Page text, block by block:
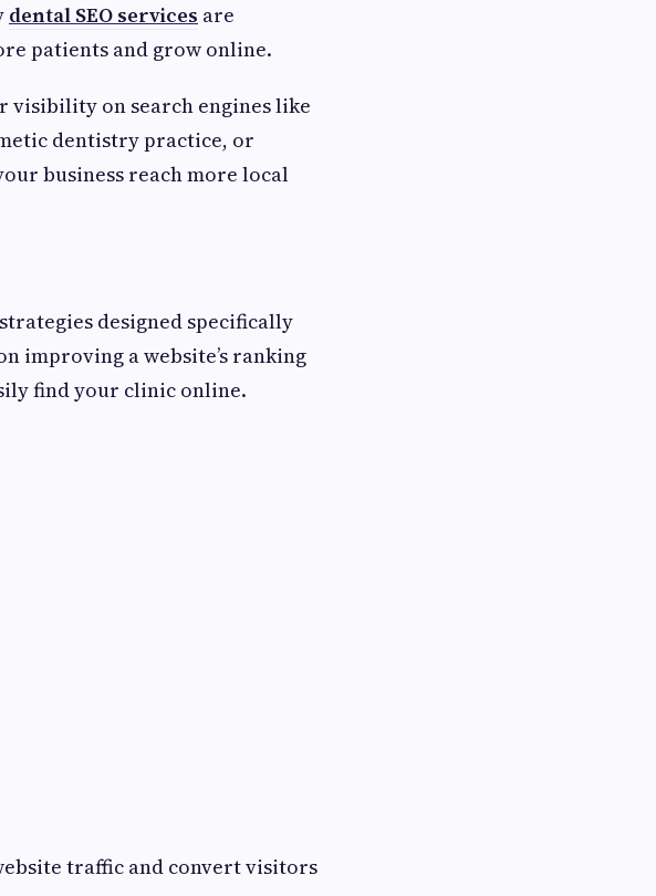
dental SEO services are
patients and grow online.
visibility on search engines like
dentistry practice, or
business reach more local
designed specifically
improving a website’s ranking
find your clinic online.
traffic and convert visitors